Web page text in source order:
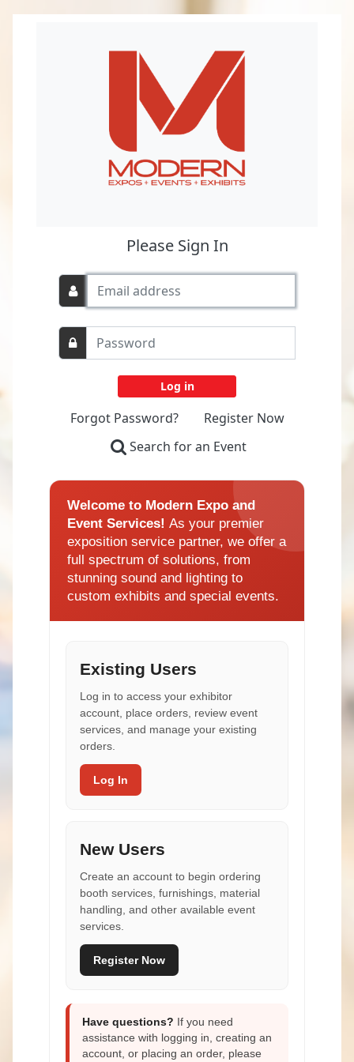
Please Sign In
Forgot Password?
Register Now
Search for an Event
Welcome to Modern Expo and
Event Services! As your premier
exposition service partner, we offer a
full spectrum of solutions, from
stunning sound and lighting to
custom exhibits and special events.
Existing Users
Log in to access your exhibitor
account, place orders, review event
services, and manage your existing
orders.
Log In
New Users
Create an account to begin ordering
booth services, furnishings, material
handling, and other available event
services.
Register Now
Have questions? If you need
assistance with logging in, creating an
account, or placing an order, please